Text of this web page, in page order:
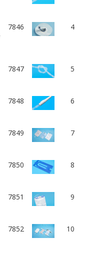
7846 4
7847 5
7848 6
7849 7
7850 8
7851 9
7852 10